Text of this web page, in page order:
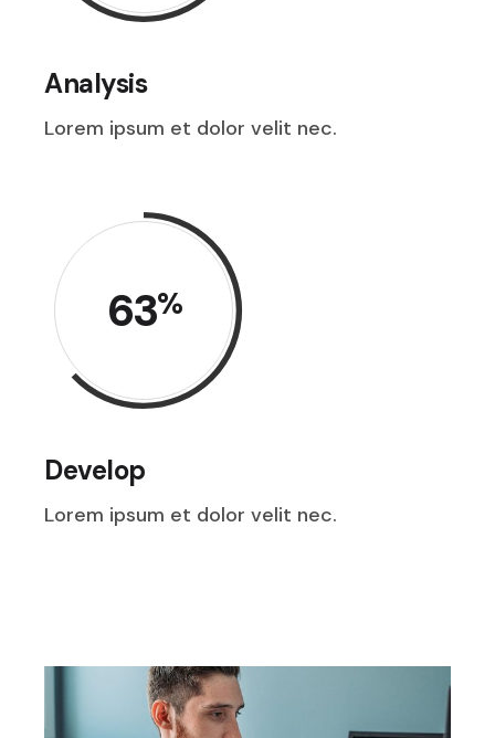
Analysis
Lorem ipsum et dolor velit nec.
63%
Develop
Lorem ipsum et dolor velit nec.